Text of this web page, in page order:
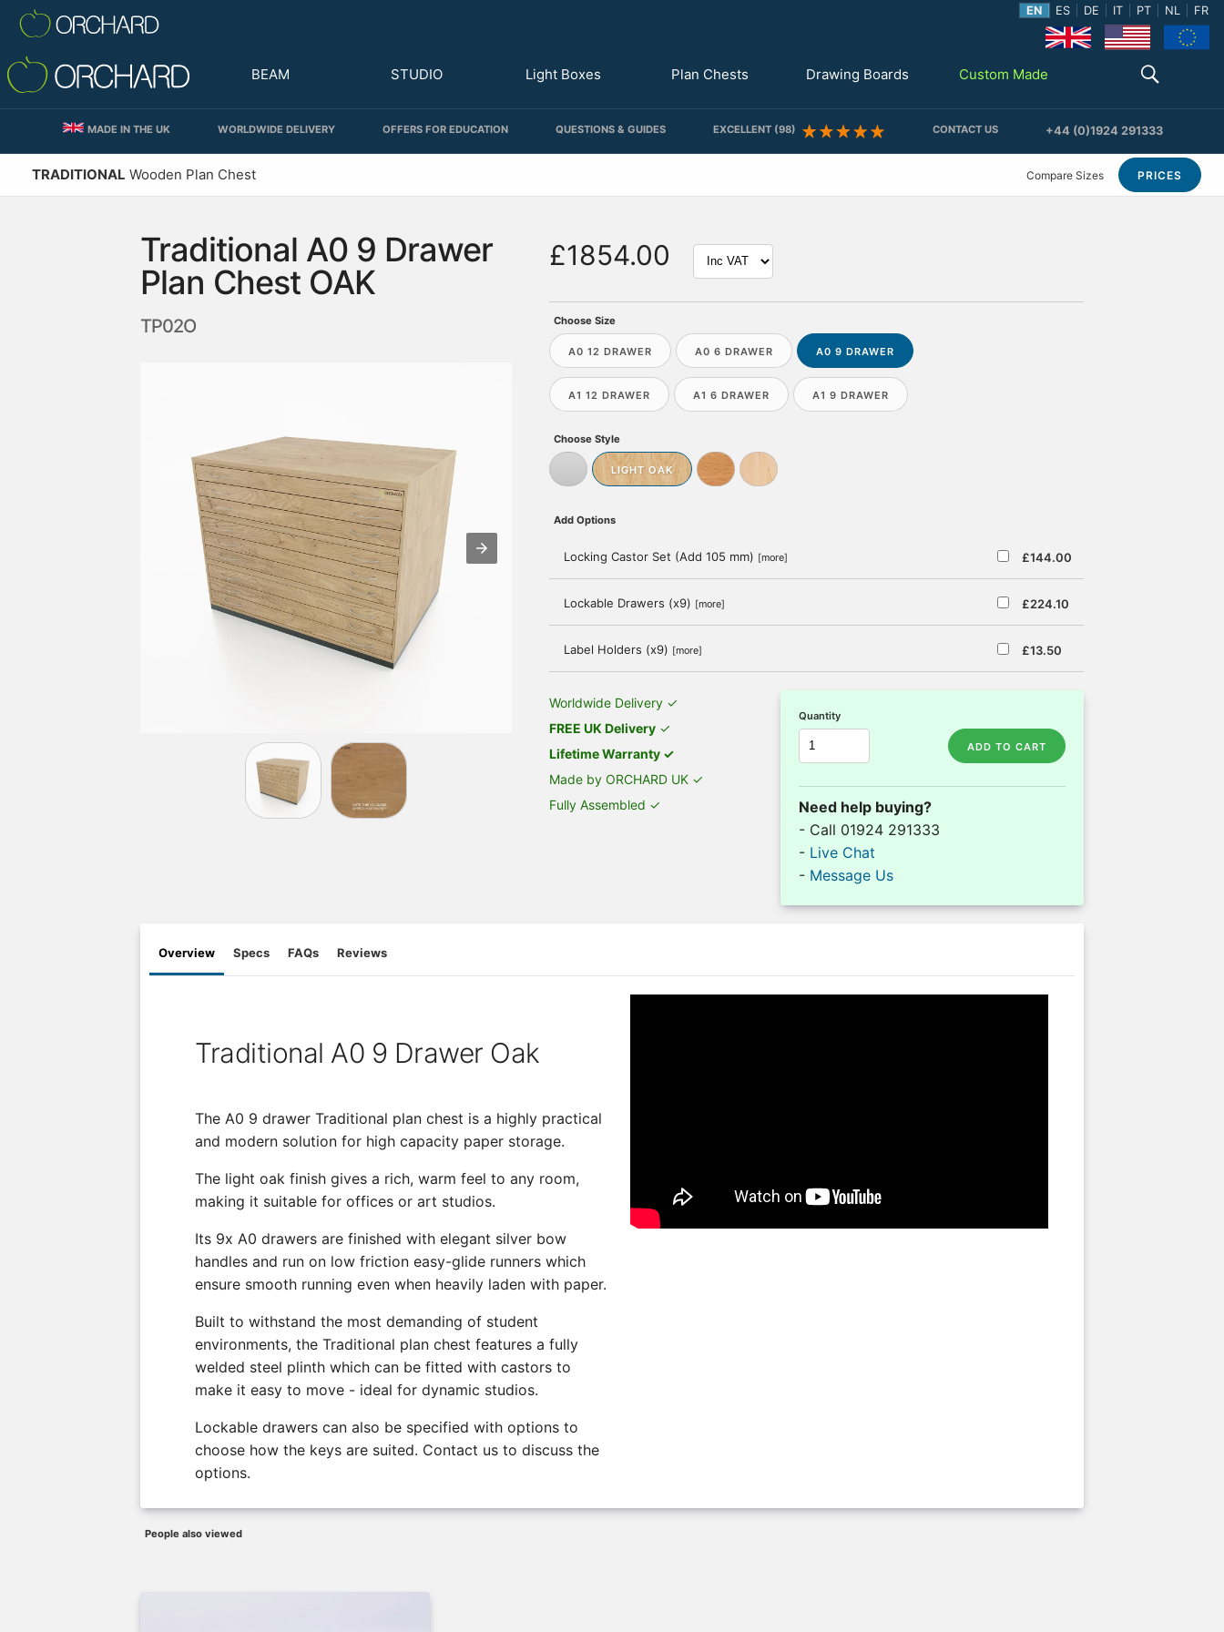
EN ES DE IT PT NL FR
BEAM STUDIO Light Boxes Plan Chests Drawing Boards Custom Made
MADE IN THE UK WORLDWIDE DELIVERY OFFERS FOR EDUCATION QUESTIONS & GUIDES EXCELLENT (98) CONTACT US +44 (0)1924 291333
TRADITIONAL Wooden Plan Chest Compare Sizes PRICES
Traditional A0 9 Drawer
Plan Chest OAK
TP02O
£1854.00
Choose Size
A0 12 DRAWER A0 6 DRAWER A0 9 DRAWER
A1 12 DRAWER A1 6 DRAWER A1 9 DRAWER
Choose Style
LIGHT OAK
BEECH MAPLE
Add Options
£144.00
Locking Castor Set (Add 105 mm) [more]
£224.10
Lockable Drawers (x9) [more]
£13.50
Label Holders (x9) [more]
Worldwide Delivery ✓
FREE UK Delivery✓
Lifetime Warranty ✓
Made by ORCHARD UK ✓
Fully Assembled ✓
Quantity
ADD TO CART
Need help buying?
- Call 01924 291333
- Live Chat
- Message Us
Overview Specs FAQs Reviews
Traditional A0 9 Drawer Oak
The A0 9 drawer Traditional plan chest is a highly practical
and modern solution for high capacity paper storage.
The light oak finish gives a rich, warm feel to any room,
making it suitable for offices or art studios.
Its 9x A0 drawers are finished with elegant silver bow
handles and run on low friction easy-glide runners which
ensure smooth running even when heavily laden with paper.
Built to withstand the most demanding of student
environments, the Traditional plan chest features a fully
welded steel plinth which can be fitted with castors to
make it easy to move - ideal for dynamic studios.
Lockable drawers can also be specified with options to
choose how the keys are suited. Contact us to discuss the
options.
People also viewed